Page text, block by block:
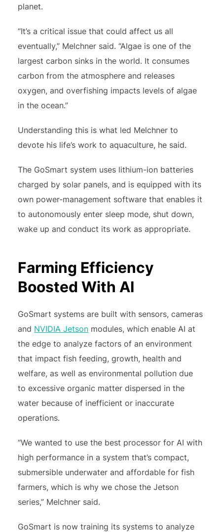
planet.
“It’s a critical issue that could affect us all
eventually,” Melchner said. “Algae is one of the
largest carbon sinks in the world. It consumes
carbon from the atmosphere and releases
oxygen, and overfishing impacts levels of algae
in the ocean.”
Understanding this is what led Melchner to
devote his life’s work to aquaculture, he said.
The GoSmart system uses lithium-ion batteries
charged by solar panels, and is equipped with its
own power-management software that enables it
to autonomously enter sleep mode, shut down,
wake up and conduct its work as appropriate.
Farming Efficiency
Boosted With AI
GoSmart systems are built with sensors, cameras
and NVIDIA Jetson modules, which enable AI at
the edge to analyze factors of an environment
that impact fish feeding, growth, health and
welfare, as well as environmental pollution due
to excessive organic matter dispersed in the
water because of inefficient or inaccurate
operations.
“We wanted to use the best processor for AI with
high performance in a system that’s compact,
submersible underwater and affordable for fish
farmers, which is why we chose the Jetson
series,” Melchner said.
GoSmart is now training its systems to analyze